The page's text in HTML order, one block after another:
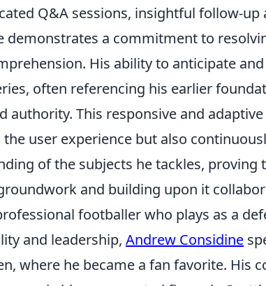
Q&A sessions, insightful follow-up
demonstrates a commitment to
His ability to anticipate
often referencing his earlier
authority. This responsive and adaptive
user experience but also
of the subjects he tackles, proving
and building upon it
footballer who plays as a
and leadership, Andrew Considine
where he became a fan favorite. His